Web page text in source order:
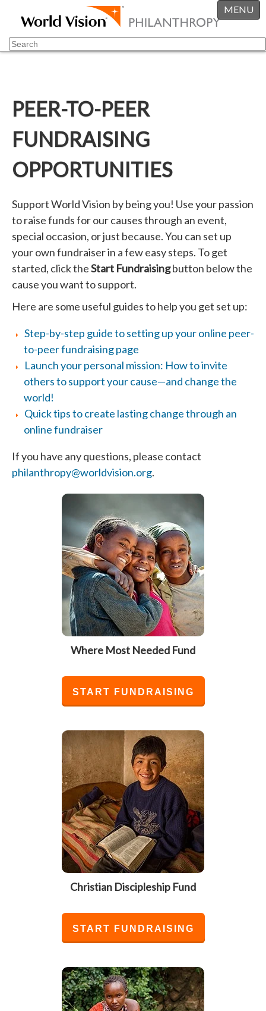
MENU
PEER-TO-PEER
FUNDRAISING
OPPORTUNITIES
Support World Vision by being you! Use your passion
to raise funds for our causes through an event,
special occasion, or just because. You can set up
your own fundraiser in a few easy steps. To get
started, click theStart Fundraisingbutton below the
cause you want to support.
Here are some useful guides to help you get set up:
Step-by-step guide to setting up your online peer-
to-peer fundraising page
Launch your personal mission: How to invite
others to support your cause—and change the
world!
Quick tips to create lasting change through an
online fundraiser
If you have any questions, please contact
philanthropy@worldvision.org.
Where Most Needed Fund
START FUNDRAISING
Christian Discipleship Fund
START FUNDRAISING